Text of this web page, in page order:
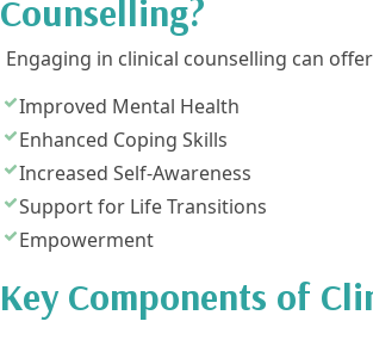
Counselling?
Engaging in clinical counselling can
Improved Mental Health
Enhanced Coping Skills
Increased Self-Awareness
Support for Life Transitions
Empowerment
Key Components of